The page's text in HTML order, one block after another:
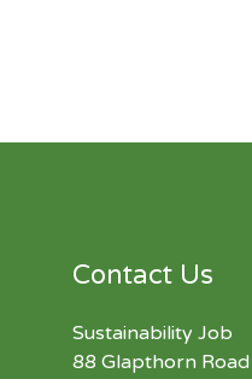
Contact Us
Sustainability Job
88 Glapthorn Road